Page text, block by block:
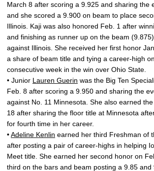
March 8 after scoring a 9.925 and sharing the
and she scored a 9.900 on beam to place
Illinois. Kaji was also honored Feb. 1 after
and finishing as runner up on the beam
against Illinois. She received her first honor
a share of beam title and tying a career-high
consecutive week in the win over Ohio State.
• Junior Lauren Guerin was the Big Ten
Feb. 8 after scoring a 9.950 and sharing the
against No. 11 Minnesota. She also earned the
18 after sharing the floor title at Minnesota
for fourth time in her career.
•Adeline Kenlin earned her third Freshman of
after posting a pair of career-highs in helping
Meet title. She earned her second honor on
third on the bars and beam posting a 9.85 and